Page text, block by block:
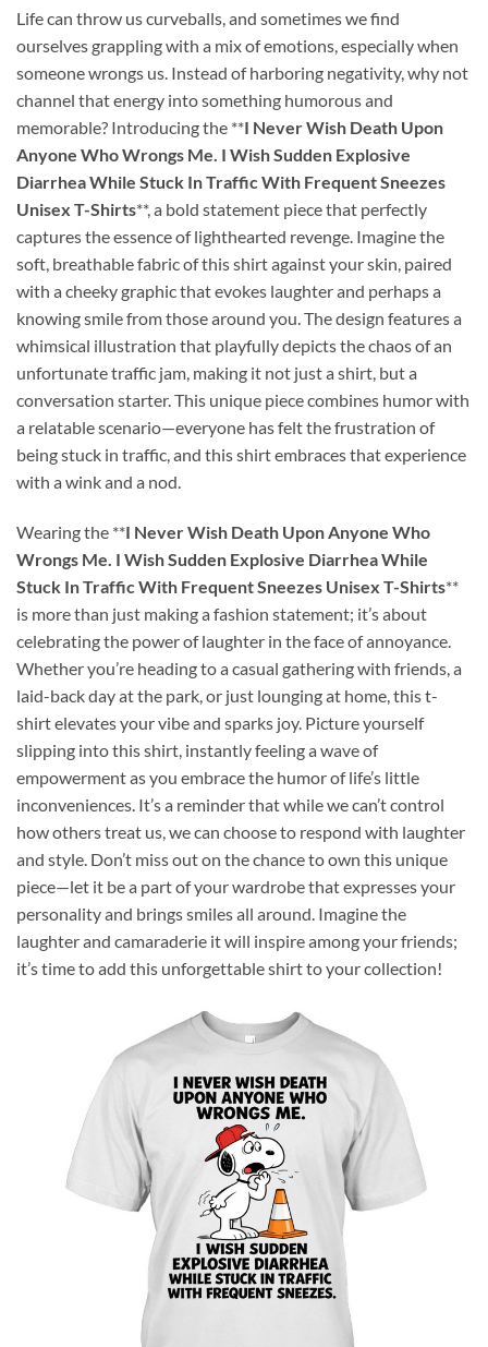
Life can throw us curveballs, and sometimes we find
ourselves grappling with a mix of emotions, especially when
someone wrongs us. Instead of harboring negativity, why not
channel that energy into something humorous and
memorable? Introducing the **I Never Wish Death Upon
Anyone Who Wrongs Me. I Wish Sudden Explosive
Diarrhea While Stuck In Traffic With Frequent Sneezes
Unisex T-Shirts**, a bold statement piece that perfectly
captures the essence of lighthearted revenge. Imagine the
soft, breathable fabric of this shirt against your skin, paired
with a cheeky graphic that evokes laughter and perhaps a
knowing smile from those around you. The design features a
whimsical illustration that playfully depicts the chaos of an
unfortunate traffic jam, making it not just a shirt, but a
conversation starter. This unique piece combines humor with
a relatable scenario—everyone has felt the frustration of
being stuck in traffic, and this shirt embraces that experience
with a wink and a nod.
Wearing the **I Never Wish Death Upon Anyone Who
Wrongs Me. I Wish Sudden Explosive Diarrhea While
Stuck In Traffic With Frequent Sneezes Unisex T-Shirts**
is more than just making a fashion statement; it’s about
celebrating the power of laughter in the face of annoyance.
Whether you’re heading to a casual gathering with friends, a
laid-back day at the park, or just lounging at home, this t-
shirt elevates your vibe and sparks joy. Picture yourself
slipping into this shirt, instantly feeling a wave of
empowerment as you embrace the humor of life’s little
inconveniences. It’s a reminder that while we can’t control
how others treat us, we can choose to respond with laughter
and style. Don’t miss out on the chance to own this unique
piece—let it be a part of your wardrobe that expresses your
personality and brings smiles all around. Imagine the
laughter and camaraderie it will inspire among your friends;
it’s time to add this unforgettable shirt to your collection!